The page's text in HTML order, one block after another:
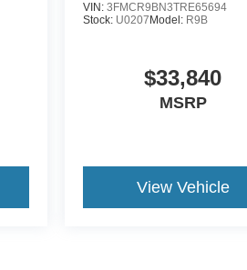
VIN: 3FMCR9BN3TRE65694
Stock: U0207 Model: R9B
$33,840
MSRP
View Vehicle